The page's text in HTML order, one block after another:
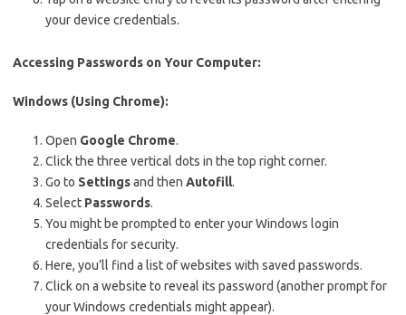
your device credentials.
Accessing Passwords on Your Computer:
Windows (Using Chrome):
Open Google Chrome.
Click the three vertical dots in the top right corner.
Go to Settingsand then Autofill.
Select Passwords.
You might be prompted to enter your Windows login
credentials for security.
Here, you’ll find a list of websites with saved passwords.
Click on a website to reveal its password (another prompt for
your Windows credentials might appear).